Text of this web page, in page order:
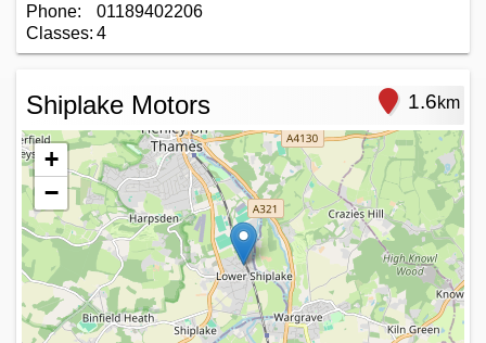
Phone:
01189402206
Classes: 4
Shiplake Motors 1.6km
+
−